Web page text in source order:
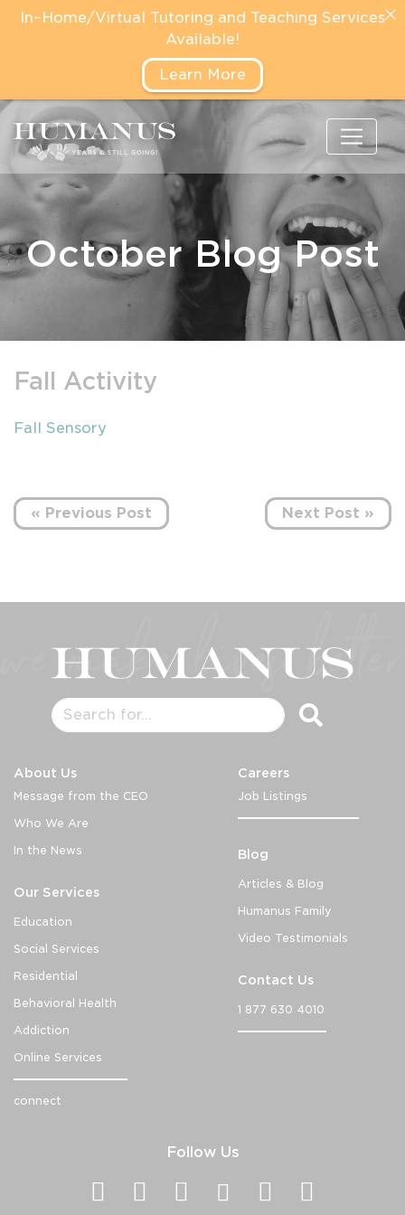
October Blog Post
Fall Activity
Fall Sensory
« Previous Post Next Post »
About Us
Message from the CEO
Who We Are
In the News
Our Services
Education
Social Services
Residential
Behavioral Health
Addiction
Online Services
connect
Careers
Job Listings
Blog
Articles & Blog
Humanus Family
Video Testimonials
Contact Us
1 877 630 4010
Follow Us
In–Home/Virtual Tutoring and Teaching Services
Available!
Learn More